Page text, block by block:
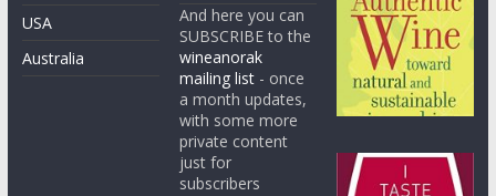
USA
Australia
And here you can
SUBSCRIBE to the
wineanorak
mailing list - once
a month updates,
with some more
private content
just for
subscribers